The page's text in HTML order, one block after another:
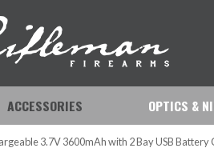
ACCESSORIES OPTICS &
3.7V 3600mAh with 2 Bay USB Battery